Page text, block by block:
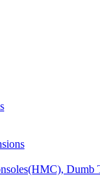
Dumb